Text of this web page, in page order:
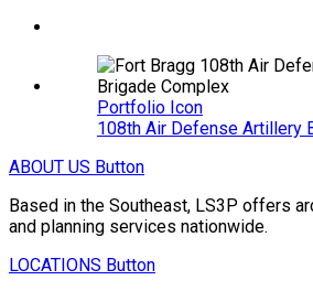
Portfolio Icon
108th Air Defense Artillery
ABOUT US Button
Based in the Southeast, LS3P offers
and planning services nationwide.
LOCATIONS Button